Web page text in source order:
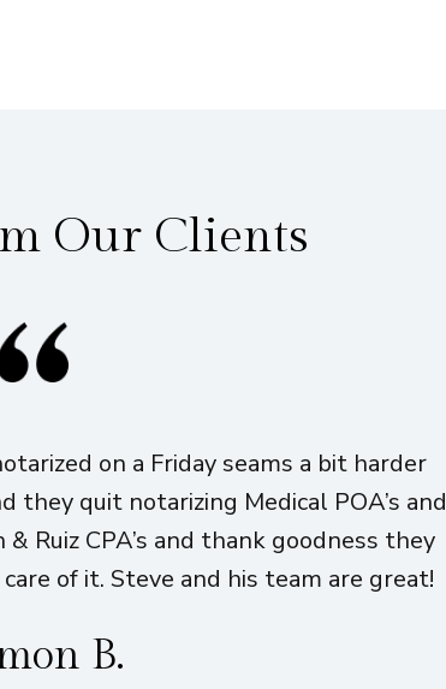
Our Clients
on a Friday seams a bit harder
quit notarizing Medical POA’s and
Ruiz CPA’s and thank goodness they
of it. Steve and his team are great!
B.